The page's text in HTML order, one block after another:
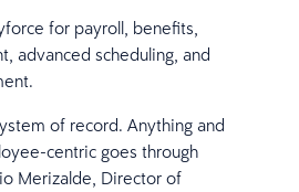
for payroll, benefits,
advanced scheduling, and
of record. Anything and
centric goes through
Merizalde, Director of